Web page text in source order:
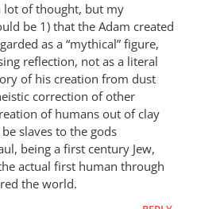
lot of thought, but my
be 1) that the Adam created
as a “mythical” figure,
reflection, not as a literal
of his creation from dust
correction of other
of humans out of clay
slaves to the gods
being a first century Jew,
actual first human through
the world.